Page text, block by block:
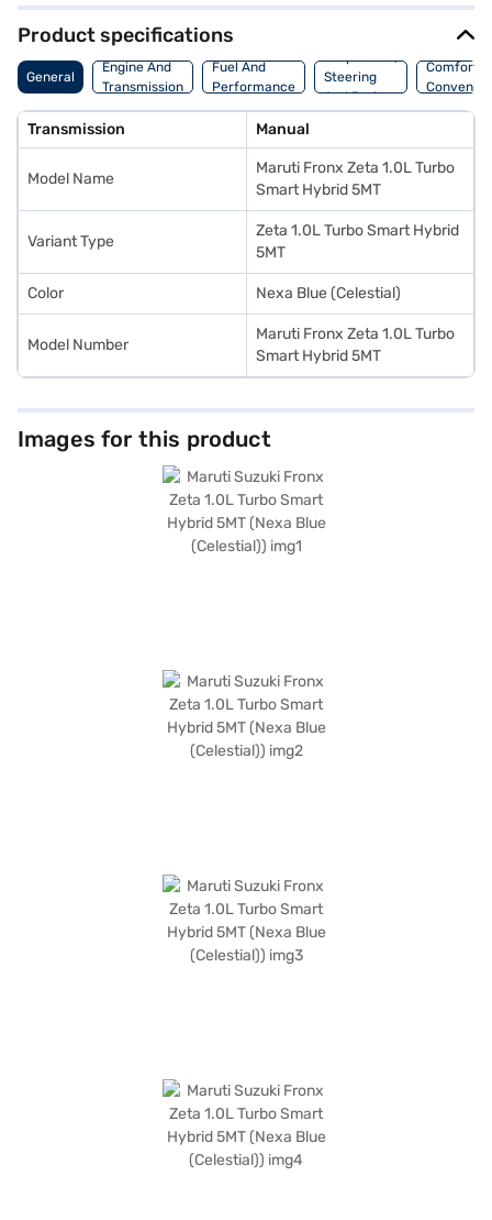
and electronic stability program with hill hold control, ensuring a safe
and connected driving experience. With 6 airbags and child safety locks,
your safety is prioritised. The dual-tone interiors and Nexa Blue
(Celestial) colour add to its appeal. This SUV combines performance and
practicality, making it an ideal choice for families and individuals seeking
between 30-40 L. Ready to buy your Maruti Suzuki Fronx Zeta? You can
explore the range of Maruti Suzuki cars on Bajaj Mall and book the car of
your choice with the Bajaj Finance New Car Loan, which allows you to
drive home your dream car with convenient EMI plans.
Product specifications
General
Engine And
Transmission
Fuel And
Performance
Suspension,
Steering
And Brakes
Comfort
Transmission Manual
Model Name
Maruti Fronx Zeta 1.0L Turbo
Smart Hybrid 5MT
Variant Type
Zeta 1.0L Turbo Smart Hybrid
5MT
Color Nexa Blue (Celestial)
Model Number
Maruti Fronx Zeta 1.0L Turbo
Smart Hybrid 5MT
Images for this product